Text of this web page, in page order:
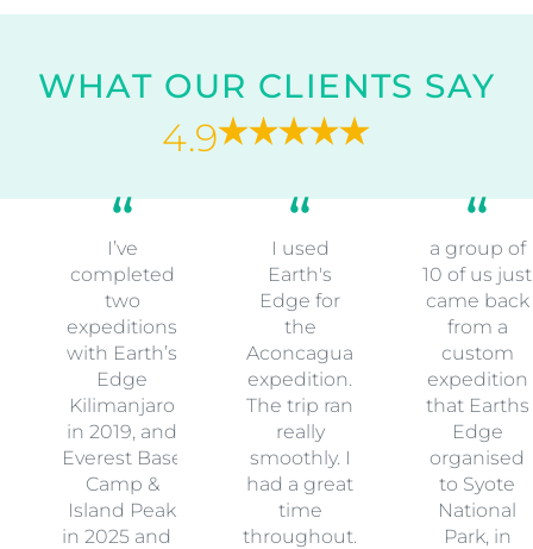
WHAT OUR CLIENTS SAY
4.9
I’ve
completed
two
expeditions
with Earth’s
Edge
Kilimanjaro
in 2019, and
Everest Base
Camp &
Island Peak
in 2025 and I
I used
Earth's
Edge for
the
Aconcagua
expedition.
The trip ran
really
smoothly. I
had a great
time
throughout.
a group of
10 of us just
came back
from a
custom
expedition
that Earths
Edge
organised
to Syote
National
Park, in